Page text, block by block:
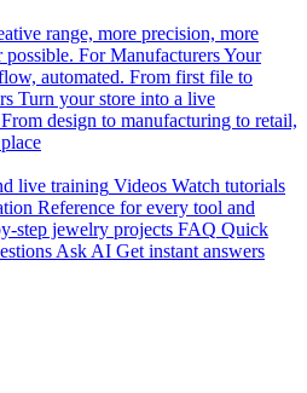
range, more precision, more
possible. For ManufacturersYour
automated. From first file to
Turn your store into a live
From design to manufacturing to retail,
live training Videos Watch tutorials
Reference for every tool and
step jewelry projects FAQ Quick
Ask AI Get instant answers